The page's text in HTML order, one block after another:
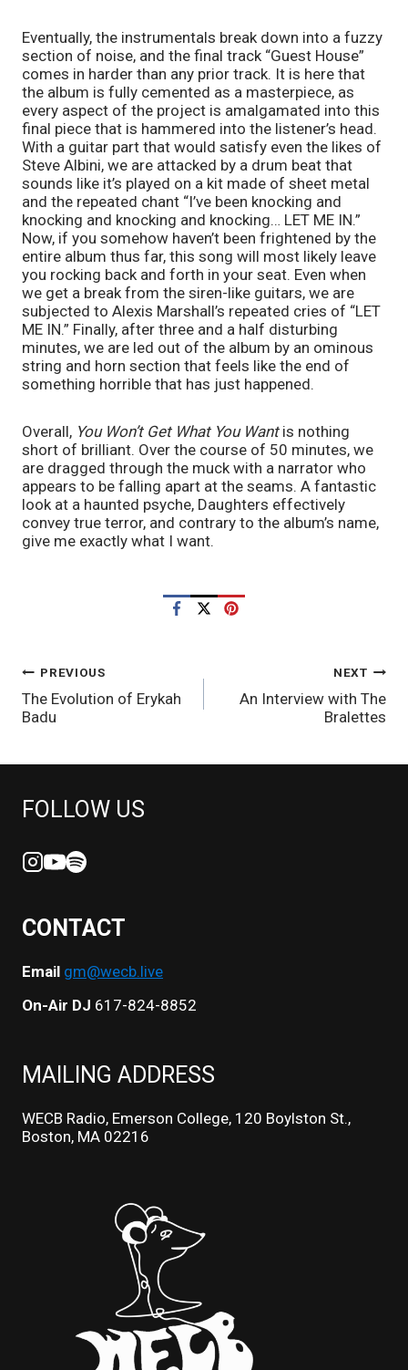
Eventually, the instrumentals break down into a fuzzy
section of noise, and the final track “Guest House”
comes in harder than any prior track. It is here that
the album is fully cemented as a masterpiece, as
every aspect of the project is amalgamated into this
final piece that is hammered into the listener’s head.
With a guitar part that would satisfy even the likes of
Steve Albini, we are attacked by a drum beat that
sounds like it’s played on a kit made of sheet metal
and the repeated chant “I’ve been knocking and
knocking and knocking and knocking… LET ME IN.”
Now, if you somehow haven’t been frightened by the
entire album thus far, this song will most likely leave
you rocking back and forth in your seat. Even when
we get a break from the siren-like guitars, we are
subjected to Alexis Marshall’s repeated cries of “LET
ME IN.” Finally, after three and a half disturbing
minutes, we are led out of the album by an ominous
string and horn section that feels like the end of
something horrible that has just happened.
Overall, You Won’t Get What You Want is nothing
short of brilliant. Over the course of 50 minutes, we
are dragged through the muck with a narrator who
appears to be falling apart at the seams. A fantastic
look at a haunted psyche, Daughters effectively
convey true terror, and contrary to the album’s name,
give me exactly what I want.
POST
NAVIGATION
PREVIOUS
The Evolution of Erykah
Badu
NEXT
An Interview with The
Bralettes
FOLLOW US
CONTACT
Email gm@wecb.live
On-Air DJ 617-824-8852
MAILING ADDRESS
WECB Radio, Emerson College, 120 Boylston St.,
Boston, MA 02216